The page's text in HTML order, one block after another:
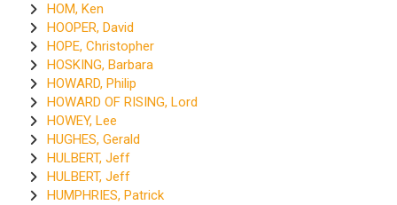
HOM, Ken
HOOPER, David
HOPE, Christopher
HOSKING, Barbara
HOWARD, Philip
HOWARD OF RISING, Lord
HOWEY, Lee
HUGHES, Gerald
HULBERT, Jeff
HULBERT, Jeff
HUMPHRIES, Patrick